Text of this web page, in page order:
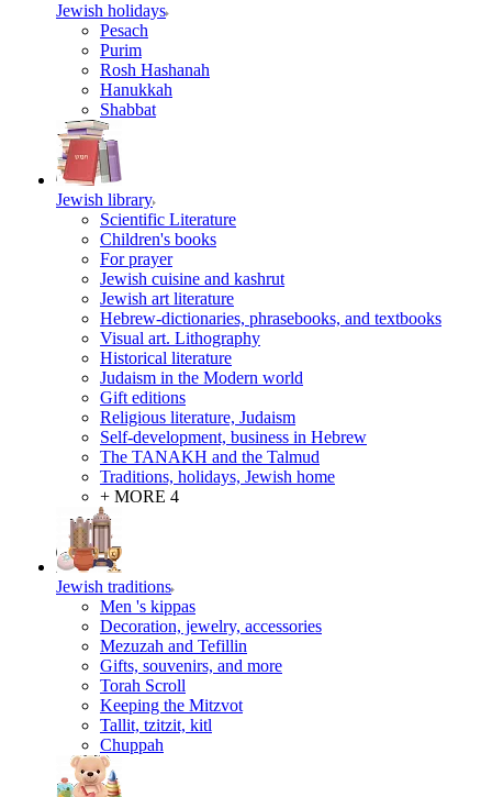
Jewish holidays
Pesach
Purim
Rosh Hashanah
Hanukkah
Shabbat
Jewish library
Scientific Literature
Children's books
For prayer
Jewish cuisine and kashrut
Jewish art literature
Hebrew-dictionaries, phrasebooks, and textbooks
Visual art. Lithography
Historical literature
Judaism in the Modern world
Gift editions
Religious literature, Judaism
Self-development, business in Hebrew
The TANAKH and the Talmud
Traditions, holidays, Jewish home
+ MORE 4
Jewish traditions
Men 's kippas
Decoration, jewelry, accessories
Mezuzah and Tefillin
Gifts, souvenirs, and more
Torah Scroll
Keeping the Mitzvot
Tallit, tzitzit, kitl
Сhuppah